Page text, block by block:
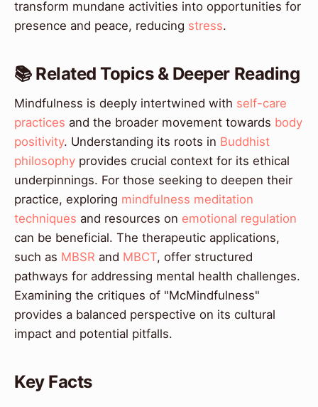
transform mundane activities into opportunities for
presence and peace, reducing stress.
📚 Related Topics & Deeper Reading
Mindfulness is deeply intertwined with self-care
practices and the broader movement towards body
positivity. Understanding its roots in Buddhist
philosophy provides crucial context for its ethical
underpinnings. For those seeking to deepen their
practice, exploring mindfulness meditation
techniques and resources on emotional regulation
can be beneficial. The therapeutic applications,
such as MBSR and MBCT, offer structured
pathways for addressing mental health challenges.
Examining the critiques of "McMindfulness"
provides a balanced perspective on its cultural
impact and potential pitfalls.
Key Facts